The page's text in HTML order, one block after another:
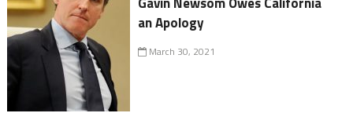
an Apology
March 30, 2021